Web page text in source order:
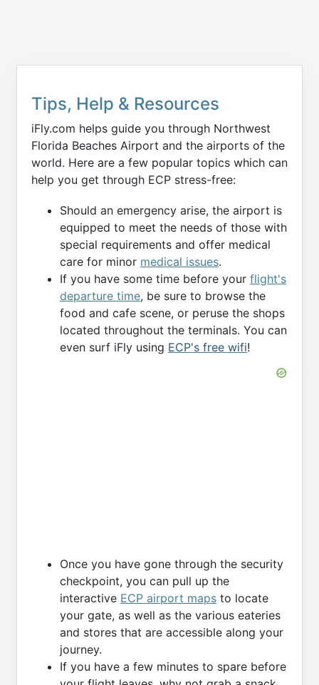
Tips, Help & Resources
iFly.com helps guide you through Northwest
Florida Beaches Airport and the airports of the
world. Here are a few popular topics which can
help you get through ECP stress-free:
Should an emergency arise, the airport is
equipped to meet the needs of those with
special requirements and offer medical
care for minor medical issues.
If you have some time before your flight's
departure time, be sure to browse the
food and cafe scene, or peruse the shops
located throughout the terminals. You can
even surf iFly using ECP's free wifi!
Once you have gone through the security
checkpoint, you can pull up the
interactive ECP airport maps to locate
your gate, as well as the various eateries
and stores that are accessible along your
journey.
If you have a few minutes to spare before